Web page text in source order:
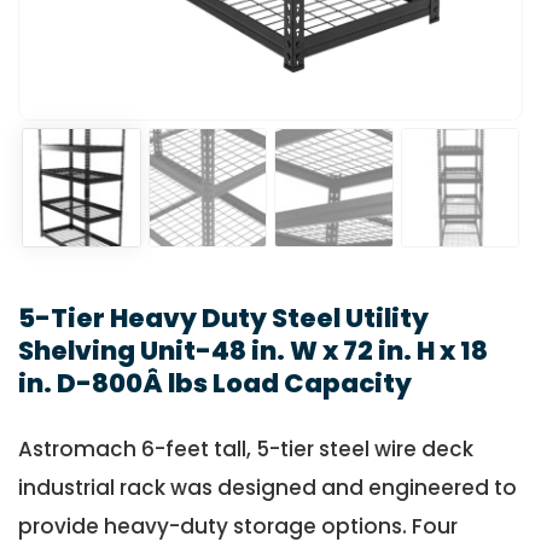
5-Tier Heavy Duty Steel Utility
Shelving Unit-48 in. W x 72 in. H x 18
in. D-800Â lbs Load Capacity
Astromach 6-feet tall, 5-tier steel wire deck
industrial rack was designed and engineered to
provide heavy-duty storage options. Four